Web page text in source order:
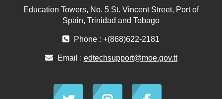
Education Towers, No. 5 St. Vincent Street, Port of
Spain, Trinidad and Tobago
Phone : +(868)622-2181
Email : edtechsupport@moe.gov.tt